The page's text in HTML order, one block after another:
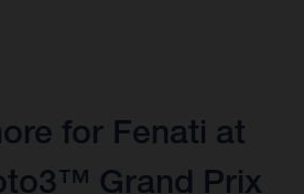
for Fenati at
Grand Prix